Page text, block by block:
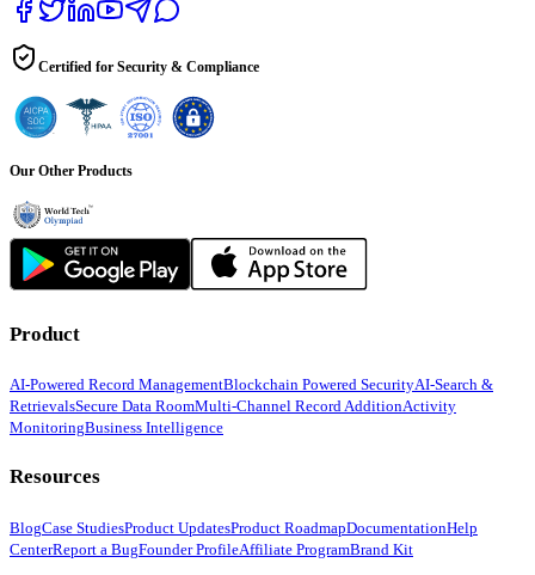
Certified for Security & Compliance
Our Other Products
Product
AI-Powered Record ManagementBlockchain Powered SecurityAI-Search &
RetrievalsSecure Data RoomMulti-Channel Record AdditionActivity
MonitoringBusiness Intelligence
Resources
BlogCase StudiesProduct UpdatesProduct RoadmapDocumentationHelp
CenterReport a BugFounder ProfileAffiliate ProgramBrand Kit